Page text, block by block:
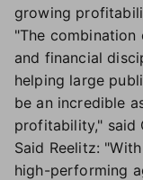
growing
"The combination
and financial
helping large
be an incredible
profitability," said
Said Reelitz:
high-performing